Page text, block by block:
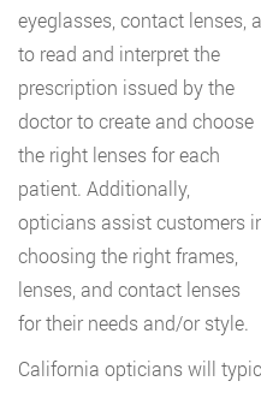
eyeglasses, contact lenses,
to read and interpret the
prescription issued by the
doctor to create and choose
the right lenses for each
patient. Additionally,
opticians assist customers
choosing the right frames,
lenses, and contact lenses
for their needs and/or style.
California opticians will